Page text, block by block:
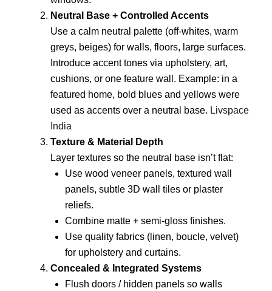
Neutral Base + Controlled Accents
Use a calm neutral palette (off-whites, warm
greys, beiges) for walls, floors, large surfaces.
Introduce accent tones via upholstery, art,
cushions, or one feature wall. Example: in a
featured home, bold blues and yellows were
used as accents over a neutral base. Livspace
India
Texture & Material Depth
Layer textures so the neutral base isn’t flat:
Use wood veneer panels, textured wall
panels, subtle 3D wall tiles or plaster
reliefs.
Combine matte + semi-gloss finishes.
Use quality fabrics (linen, boucle, velvet)
for upholstery and curtains.
Concealed & Integrated Systems
Flush doors / hidden panels so walls